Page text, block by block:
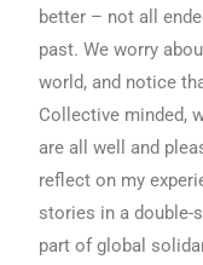
better – not all
past. We worry
world, and notice
Collective minded,
are all well and
reflect on my
stories in a double-
part of global